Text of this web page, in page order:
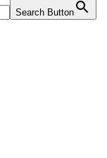
Search Button